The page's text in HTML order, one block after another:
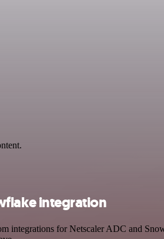
integration
integrations for Netscaler ADC and